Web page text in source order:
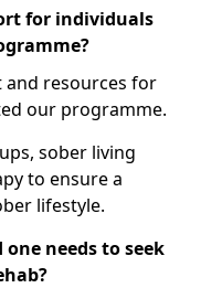
for individuals
resources for
our programme.
sober living
to ensure a
lifestyle.
needs to seek